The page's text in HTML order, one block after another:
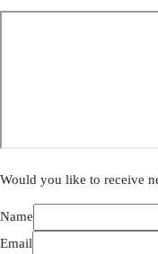
Would you like to receive
Name
Email